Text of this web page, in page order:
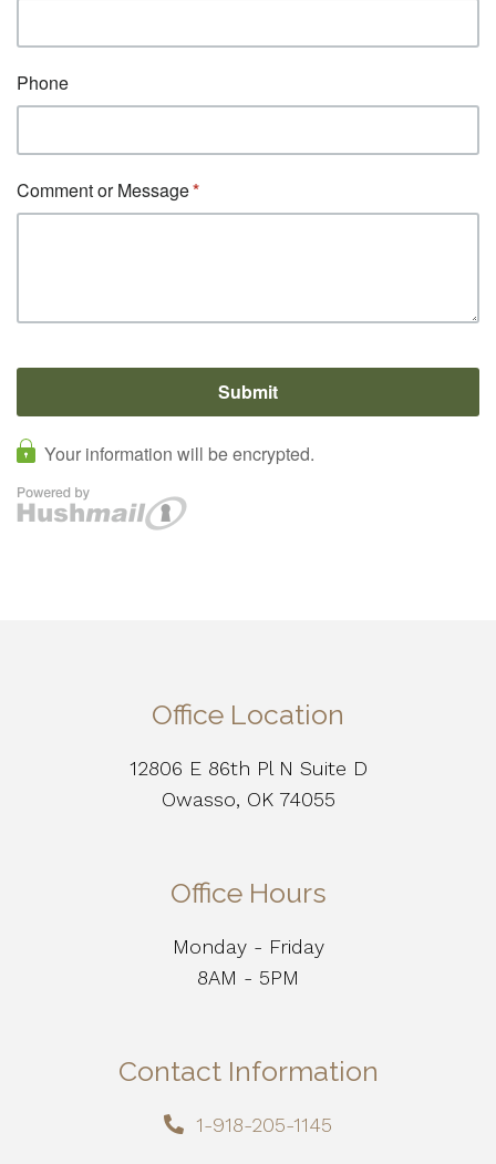
Office Location
12806 E 86th Pl N Suite D
Owasso, OK 74055
Office Hours
Monday - Friday
8AM - 5PM
Contact Information
1-918-205-1145